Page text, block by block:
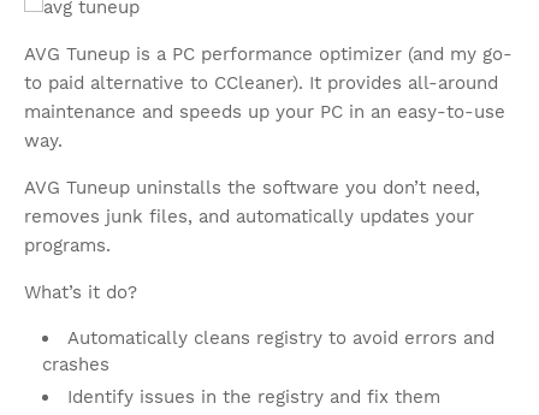
AVG Tuneup is a PC performance optimizer (and my go-
to paid alternative to CCleaner). It provides all-around
maintenance and speeds up your PC in an easy-to-use
way.
AVG Tuneup uninstalls the software you don’t need,
removes junk files, and automatically updates your
programs.
What’s it do?
Automatically cleans registry to avoid errors and
crashes
Identify issues in the registry and fix them